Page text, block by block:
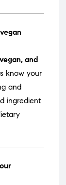
and
know your
and
ingredient